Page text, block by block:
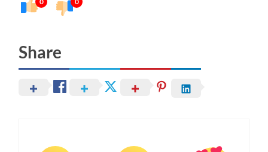
Share